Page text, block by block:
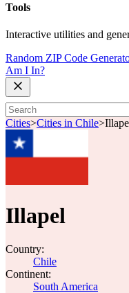
Tools
Interactive utilities and
Random ZIP Code
Am I In?
Cities>Cities in Chile>
Illapel
Country:
Chile
Continent:
South America